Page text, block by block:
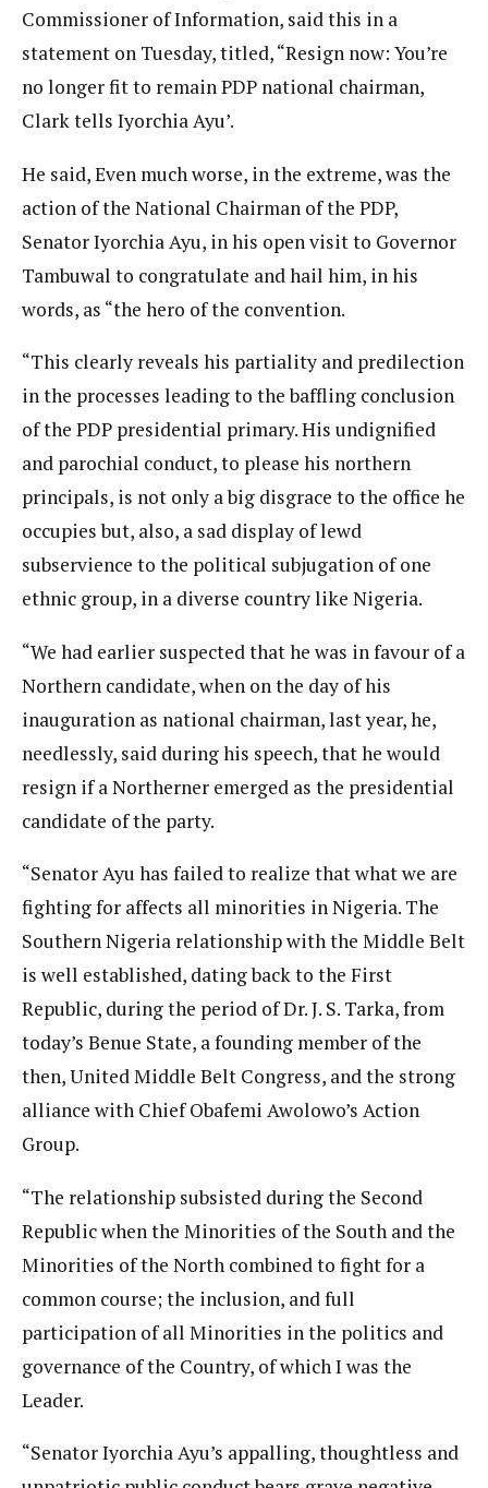
Commissioner of Information, said this in a
statement on Tuesday, titled, “Resign now: You’re
no longer fit to remain PDP national chairman,
Clark tells Iyorchia Ayu’.
He said, Even much worse, in the extreme, was the
action of the National Chairman of the PDP,
Senator Iyorchia Ayu, in his open visit to Governor
Tambuwal to congratulate and hail him, in his
words, as “the hero of the convention.
“This clearly reveals his partiality and predilection
in the processes leading to the baffling conclusion
of the PDP presidential primary. His undignified
and parochial conduct, to please his northern
principals, is not only a big disgrace to the office he
occupies but, also, a sad display of lewd
subservience to the political subjugation of one
ethnic group, in a diverse country like Nigeria.
“We had earlier suspected that he was in favour of a
Northern candidate, when on the day of his
inauguration as national chairman, last year, he,
needlessly, said during his speech, that he would
resign if a Northerner emerged as the presidential
candidate of the party.
“Senator Ayu has failed to realize that what we are
fighting for affects all minorities in Nigeria. The
Southern Nigeria relationship with the Middle Belt
is well established, dating back to the First
Republic, during the period of Dr. J. S. Tarka, from
today’s Benue State, a founding member of the
then, United Middle Belt Congress, and the strong
alliance with Chief Obafemi Awolowo’s Action
Group.
“The relationship subsisted during the Second
Republic when the Minorities of the South and the
Minorities of the North combined to fight for a
common course; the inclusion, and full
participation of all Minorities in the politics and
governance of the Country, of which I was the
Leader.
“Senator Iyorchia Ayu’s appalling, thoughtless and